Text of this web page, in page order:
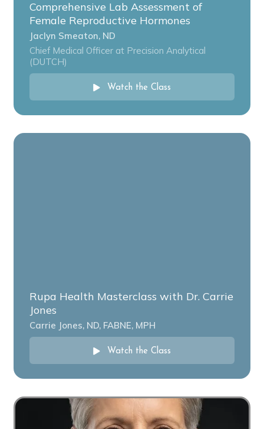
Comprehensive Lab Assessment of
Female Reproductive Hormones
Jaclyn Smeaton, ND
Chief Medical Officer at Precision Analytical
(DUTCH)
Watch the Class
Rupa Health Masterclass with Dr. Carrie
Jones
Carrie Jones, ND, FABNE, MPH
Watch the Class